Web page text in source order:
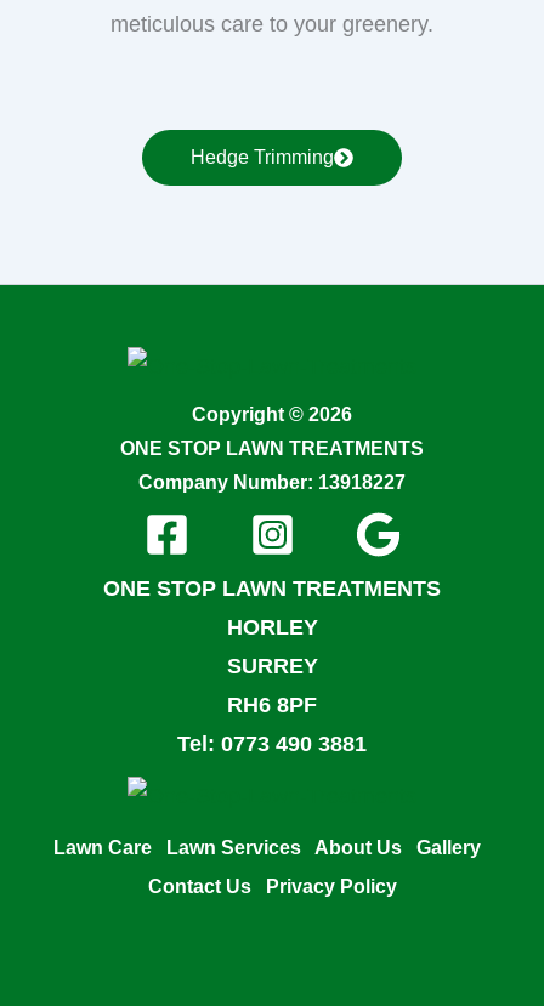
meticulous care to your greenery.
Hedge Trimming
Copyright © 2026
ONE STOP LAWN TREATMENTS
Company Number: 13918227
ONE STOP LAWN TREATMENTS
HORLEY
SURREY
RH6 8PF
Tel: 0773 490 3881
Lawn Care Lawn Services About Us
Gallery
Contact Us
Privacy Policy